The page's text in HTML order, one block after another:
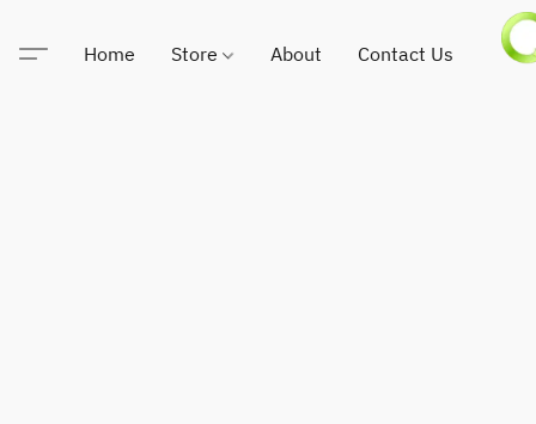
Home Store About Contact Us